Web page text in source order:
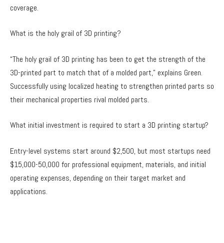
coverage.
What is the holy grail of 3D printing?
“The holy grail of 3D printing has been to get the strength of the
3D-printed part to match that of a molded part,” explains Green.
Successfully using localized heating to strengthen printed parts so
their mechanical properties rival molded parts.
What initial investment is required to start a 3D printing startup?
Entry-level systems start around $2,500, but most startups need
$15,000-50,000 for professional equipment, materials, and initial
operating expenses, depending on their target market and
applications.